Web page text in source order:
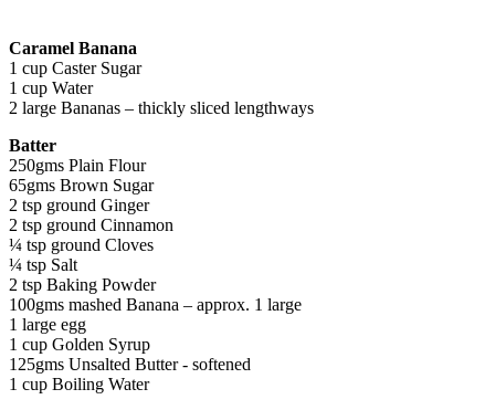
Caramel Banana
1 cup Caster Sugar
1 cup Water
2 large Bananas – thickly sliced lengthways
Batter
250gms Plain Flour
65gms Brown Sugar
2 tsp ground Ginger
2 tsp ground Cinnamon
¼ tsp ground Cloves
¼ tsp Salt
2 tsp Baking Powder
100gms mashed Banana – approx. 1 large
1 large egg
1 cup Golden Syrup
125gms Unsalted Butter - softened
1 cup Boiling Water